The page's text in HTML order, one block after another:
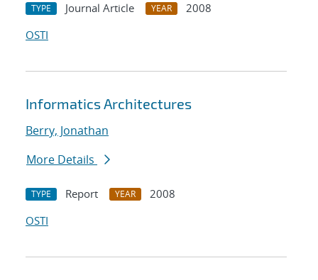
TYPE Journal Article YEAR
2008
OSTI
Informatics Architectures
Berry, Jonathan
More Details
TYPE Report YEAR
2008
OSTI